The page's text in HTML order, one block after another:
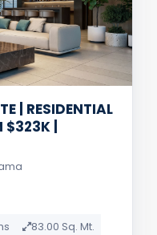
| RESIDENTIAL
$323K |
83.00 Sq. Mt.